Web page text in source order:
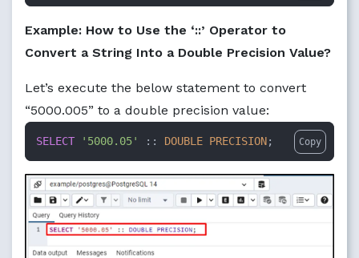
Example: How to Use the ‘::’ Operator to
Convert a String Into a Double Precision Value?
Let’s execute the below statement to convert
“5000.005” to a double precision value:
SELECT '5000.05' :: DOUBLE PRECISION; Copy